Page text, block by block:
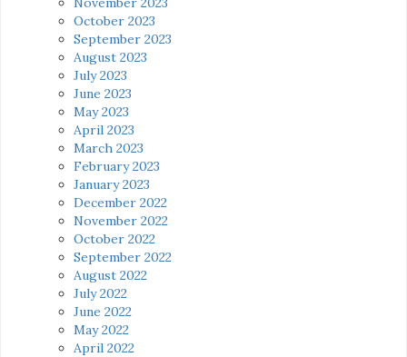
October 2023
September 2023
August 2023
July 2023
June 2023
May 2023
April 2023
March 2023
February 2023
January 2023
December 2022
November 2022
October 2022
September 2022
August 2022
July 2022
June 2022
May 2022
April 2022